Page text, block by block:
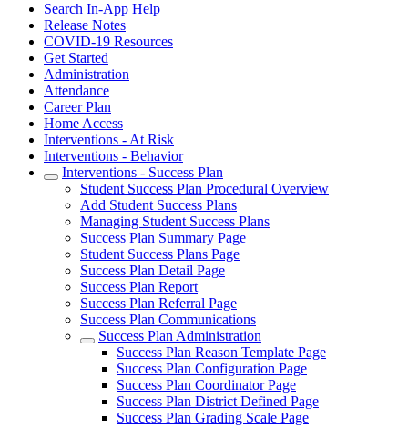
Search In-App Help
Release Notes
COVID-19 Resources
Get Started
Administration
Attendance
Career Plan
Home Access
Interventions - At Risk
Interventions - Behavior
Interventions - Success Plan
Student Success Plan Procedural Overview
Add Student Success Plans
Managing Student Success Plans
Success Plan Summary Page
Student Success Plans Page
Success Plan Detail Page
Success Plan Report
Success Plan Referral Page
Success Plan Communications
Success Plan Administration
Success Plan Reason Template Page
Success Plan Configuration Page
Success Plan Coordinator Page
Success Plan District Defined Page
Success Plan Grading Scale Page